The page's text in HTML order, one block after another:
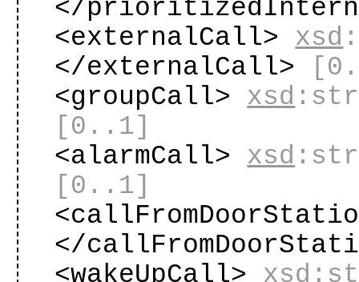
</
<externalCall> xsd
</externalCall>
<groupCall> xsd
[0..1]
<alarmCall> xsd
[0..1]
</
<wakeUpCall> xsd